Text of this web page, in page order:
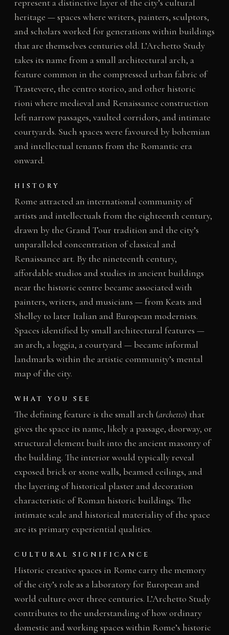
represent a distinctive layer of the city’s cultural
heritage — spaces where writers, painters, sculptors,
and scholars worked for generations within buildings
that are themselves centuries old. L’Archetto Study
takes its name from a small architectural arch, a
feature common in the compressed urban fabric of
Trastevere, the centro storico, and other historic
rioni where medieval and Renaissance construction
left narrow passages, vaulted corridors, and intimate
courtyards. Such spaces were favoured by bohemian
and intellectual tenants from the Romantic era
onward.
HISTORY
Rome attracted an international community of
artists and intellectuals from the eighteenth century,
drawn by the Grand Tour tradition and the city’s
unparalleled concentration of classical and
Renaissance art. By the nineteenth century,
affordable studios and studies in ancient buildings
near the historic centre became associated with
painters, writers, and musicians — from Keats and
Shelley to later Italian and European modernists.
Spaces identified by small architectural features —
an arch, a loggia, a courtyard — became informal
landmarks within the artistic community’s mental
map of the city.
WHAT YOU SEE
The defining feature is the small arch (archetto) that
gives the space its name, likely a passage, doorway, or
structural element built into the ancient masonry of
the building. The interior would typically reveal
exposed brick or stone walls, beamed ceilings, and
the layering of historical plaster and decoration
characteristic of Roman historic buildings. The
intimate scale and historical materiality of the space
are its primary experiential qualities.
CULTURAL SIGNIFICANCE
Historic creative spaces in Rome carry the memory
of the city’s role as a laboratory for European and
world culture over three centuries. L’Archetto Study
contributes to the understanding of how ordinary
domestic and working spaces within Rome’s historic